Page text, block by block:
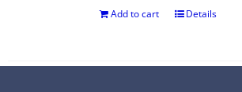
Add to cart Details